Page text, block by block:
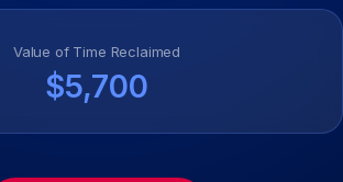
Value of Time Reclaimed
$5,700